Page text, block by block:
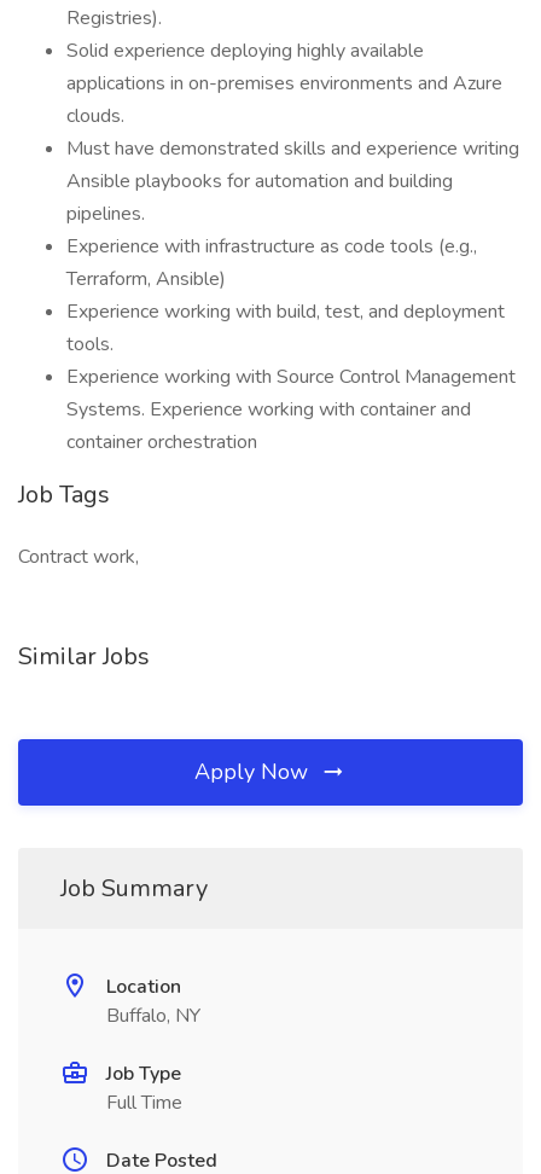
Registries).
Solid experience deploying highly available
applications in on-premises environments and Azure
clouds.
Must have demonstrated skills and experience writing
Ansible playbooks for automation and building
pipelines.
Experience with infrastructure as code tools (e.g.,
Terraform, Ansible)
Experience working with build, test, and deployment
tools.
Experience working with Source Control Management
Systems. Experience working with container and
container orchestration
Job Tags
Contract work,
Similar Jobs
Apply Now
Job Summary
Location
Buffalo, NY
Job Type
Full Time
Date Posted